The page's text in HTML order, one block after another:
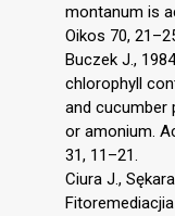
montanum is
Oikos 70,
Buczek J.,
chlorophyll
and cucumber
or amonium.
31, 11–21.
Ciura J.,